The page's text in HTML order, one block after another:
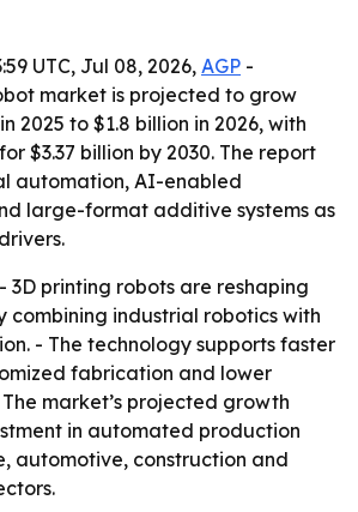
UTC, Jul 08, 2026, AGP -
market is projected to grow
2025 to $1.8 billion in 2026, with
$3.37 billion by 2030. The report
automation, AI-enabled
large-format additive systems as
- 3D printing robots are reshaping
combining industrial robotics with
- The technology supports faster
fabrication and lower
market’s projected growth
in automated production
automotive, construction and